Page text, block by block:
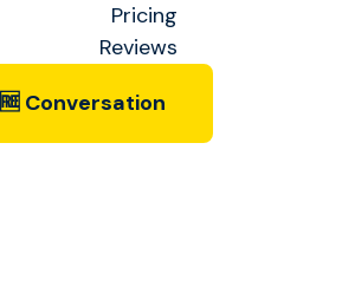
Pricing
Reviews
🆓 Conversation